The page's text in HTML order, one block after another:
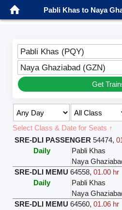
Pabli Khas to Naya
Pabli Khas (PQY)
Naya Ghaziabad (GZN)
Get
Select Class & Date for Seats ↑
SRE-DLI PASSENGER 54474,
Daily
Pabli Khas
Naya
SRE-DLI MEMU 64558,01.00 hr
Daily
Pabli Khas
Naya
SRE-DLI MEMU 64560,01.06 hr